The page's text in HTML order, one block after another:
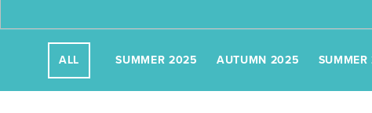
ALL SUMMER 2025 AUTUMN 2025